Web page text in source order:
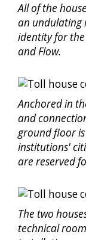
All of the
an undulating
identity for the
and Flow.
Anchored in
and
ground floor
institutions'
are reserved
The two
technical